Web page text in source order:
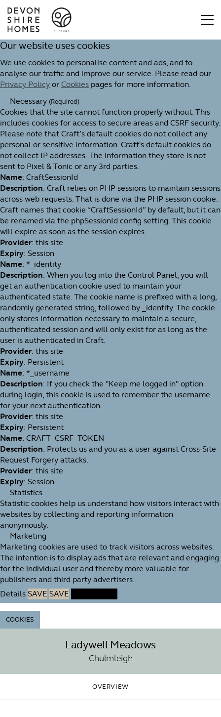
Our website uses cookies
We use cookies to personalise content and ads, and to
analyse our traffic and improve our service. Please read our
Privacy Policyor Cookies pages for more information.
Necessary (Required)
Cookies that the site cannot function properly without. This
includes cookies for access to secure areas and CSRF security.
Please note that Craft’s default cookies do not collect any
personal or sensitive information. Craft's default cookies do
not collect IP addresses. The information they store is not
sent to Pixel & Tonic or any 3rd parties.
Name: CraftSessionId
Description: Craft relies on PHP sessions to maintain sessions
across web requests. That is done via the PHP session cookie.
Craft names that cookie “CraftSessionId” by default, but it can
be renamed via the phpSessionId config setting. This cookie
will expire as soon as the session expires.
Provider: this site
Expiry: Session
Name: *_identity
Description: When you log into the Control Panel, you will
get an authentication cookie used to maintain your
authenticated state. The cookie name is prefixed with a long,
randomly generated string, followed by _identity. The cookie
only stores information necessary to maintain a secure,
authenticated session and will only exist for as long as the
user is authenticated in Craft.
Provider: this site
Expiry: Persistent
Name: *_username
Description: If you check the "Keep me logged in" option
during login, this cookie is used to remember the username
for your next authentication.
Provider: this site
Expiry: Persistent
Name: CRAFT_CSRF_TOKEN
Description: Protects us and you as a user against Cross-Site
Request Forgery attacks.
Provider: this site
Expiry: Session
Statistics
Statistic cookies help us understand how visitors interact with
websites by collecting and reporting information
anonymously.
Marketing
Marketing cookies are used to track visitors across websites.
The intention is to display ads that are relevant and engaging
for the individual user and thereby more valuable for
publishers and third party advertisers.
Details SAVE SAVE
COOKIES
Ladywell Meadows
Chulmleigh
OVERVIEW